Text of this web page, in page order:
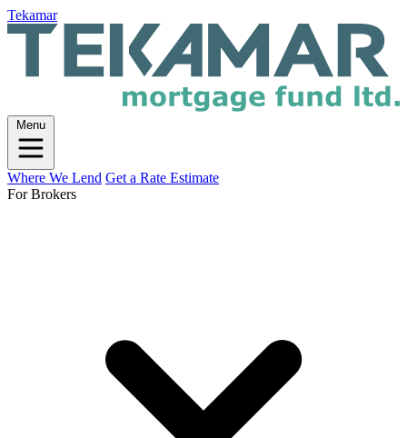
Tekamar
Menu
Where We Lend Get a Rate Estimate
For Brokers